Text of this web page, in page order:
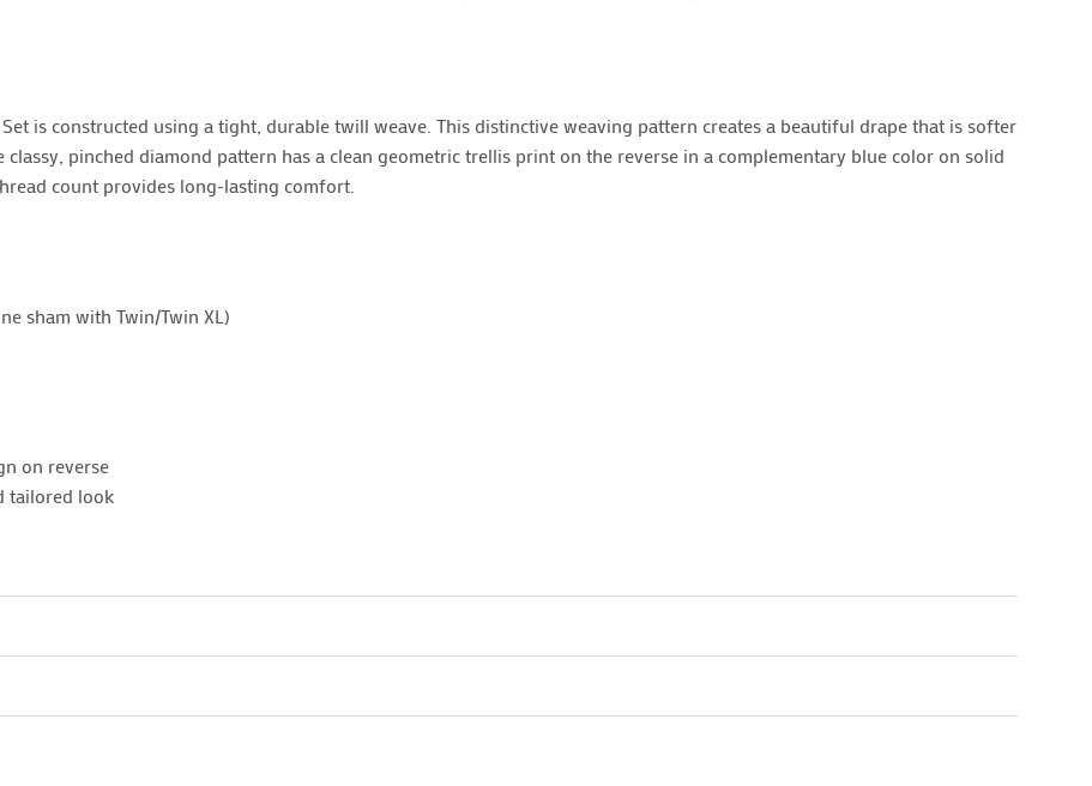
is constructed using a tight, durable twill weave. This distinctive weaving pattern creates a beautiful drape that is softer
pinched diamond pattern has a clean geometric trellis print on the reverse in a complementary blue color on solid
count provides long-lasting comfort.
sham with Twin/Twin XL)
on reverse
tailored look